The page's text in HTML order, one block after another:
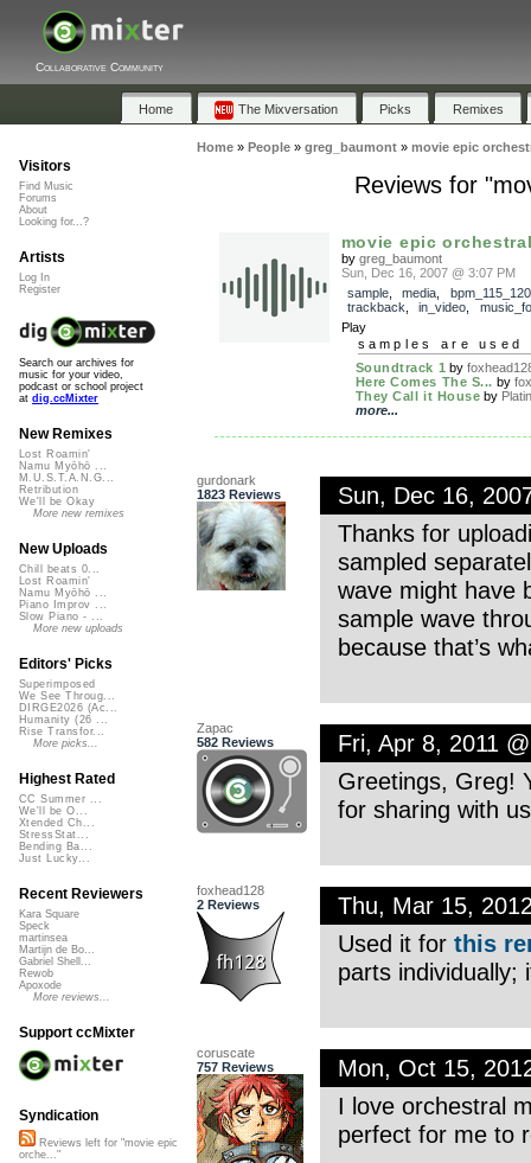
Collaborative Community
Home The Mixversation Picks Remixes
Home» People» greg_baumont» movie epic
Reviews for
movie epic
by greg_baumont
Sun, Dec 16, 2007 @ 3:07 PM
sample, media bpm_115_120
trackback
in_video
Play
samples are used
Soundtrack 1 by
Here Comes The S... by
They Call it House by
more...
gurdonark
1823 Reviews
Sun, Dec 16,
Thanks for
sampled
wave might have
sample wave
because that’s
Zapac
582 Reviews
Fri, Apr 8, 2011
Greetings, Greg!
for sharing with
foxhead128
2 Reviews
Thu, Mar 15,
Used it for this
parts individually;
coruscate
757 Reviews
Mon, Oct 15,
I love orchestral
perfect for me to
Visitors
Find Music
Forums
About
Looking for...?
Artists
Log In
Register
Search our archives for
music for your video,
podcast or school project
at dig.ccMixter
New Remixes
Lost Roamin'
Namu Myōhō ...
M.U.S.T.A.N.G...
Retribution
We'll be Okay
More new remixes
New Uploads
Chill beats 0...
Lost Roamin'
Namu Myōhō ...
Piano Improv ...
Slow Piano - ...
More new uploads
Editors' Picks
Superimposed
We See Throug...
DIRGE2026 (Ac...
Humanity (26 ...
Rise Transfor...
More picks...
Highest Rated
CC Summer ...
We'll be O...
Xtended Ch...
StressStat...
Bending Ba...
Just Lucky...
Recent Reviewers
Kara Square
Speck
martinsea
Martijn de Bo...
Gabriel Shell...
Rewob
Apoxode
More reviews...
Support ccMixter
Syndication
Reviews left for "movie epic
orche..."